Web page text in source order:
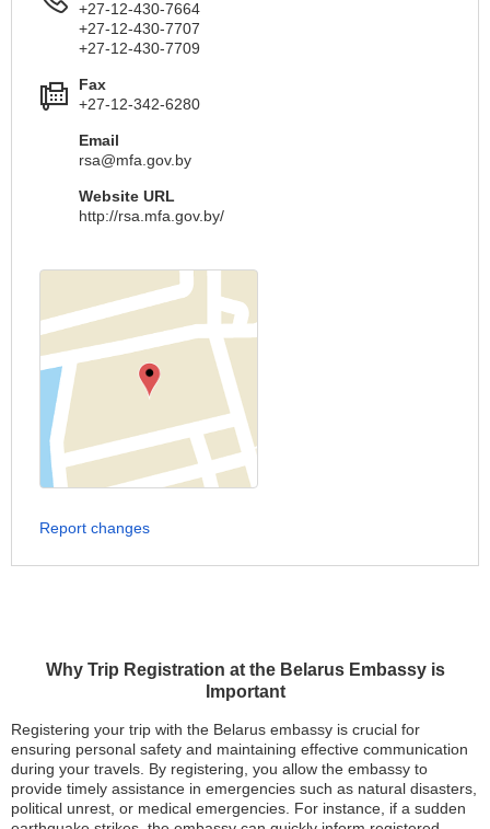
Why Trip Registration at the Belarus Embassy is
Important
Registering your trip with the Belarus embassy is crucial for
ensuring personal safety and maintaining effective communication
during your travels. By registering, you allow the embassy to
provide timely assistance in emergencies such as natural disasters,
political unrest, or medical emergencies. For instance, if a sudden
+27-12-430-7664
+27-12-430-7707
+27-12-430-7709
Fax
+27-12-342-6280
Email
rsa@mfa.gov.by
Website URL
http://rsa.mfa.gov.by/
Report changes